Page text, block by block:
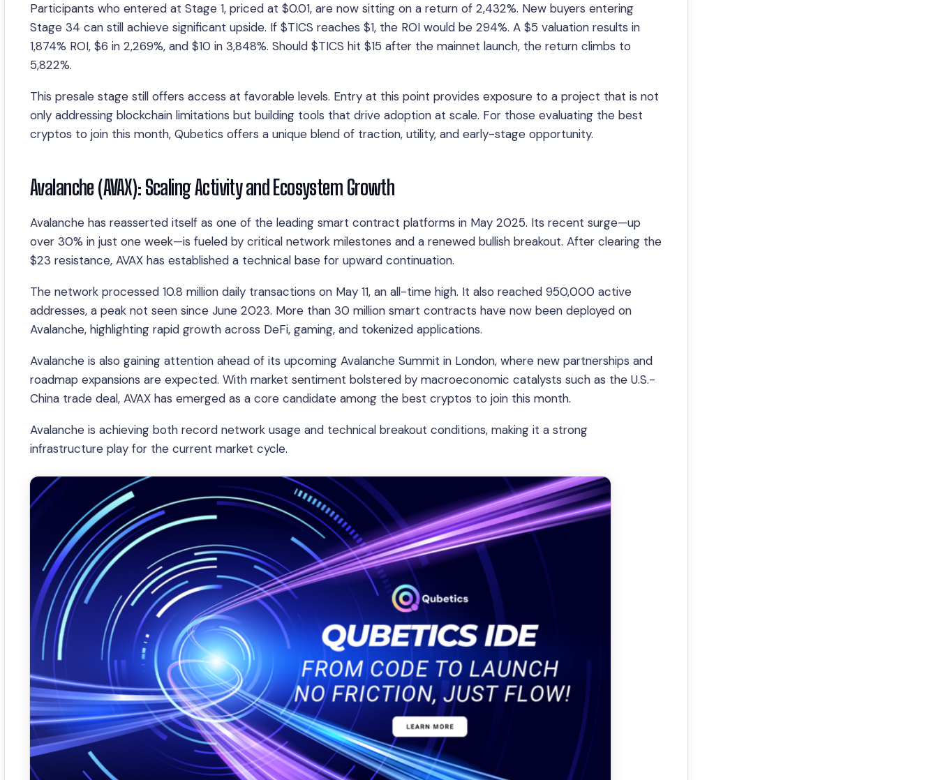
Participants who entered at Stage 1, priced at $0.01, are now sitting on a return of 2,432%. New buyers entering
Stage 34 can still achieve significant upside. If $TICS reaches $1, the ROI would be 294%. A $5 valuation results in
1,874% ROI, $6 in 2,269%, and $10 in 3,848%. Should $TICS hit $15 after the mainnet launch, the return climbs to
5,822%.
This presale stage still offers access at favorable levels. Entry at this point provides exposure to a project that is not
only addressing blockchain limitations but building tools that drive adoption at scale. For those evaluating the best
cryptos to join this month, Qubetics offers a unique blend of traction, utility, and early-stage opportunity.
Avalanche (AVAX): Scaling Activity and Ecosystem Growth
Avalanche has reasserted itself as one of the leading smart contract platforms in May 2025. Its recent surge—up
over 30% in just one week—is fueled by critical network milestones and a renewed bullish breakout. After clearing the
$23 resistance, AVAX has established a technical base for upward continuation.
The network processed 10.8 million daily transactions on May 11, an all-time high. It also reached 950,000 active
addresses, a peak not seen since June 2023. More than 30 million smart contracts have now been deployed on
Avalanche, highlighting rapid growth across DeFi, gaming, and tokenized applications.
Avalanche is also gaining attention ahead of its upcoming Avalanche Summit in London, where new partnerships and
roadmap expansions are expected. With market sentiment bolstered by macroeconomic catalysts such as the U.S.-
China trade deal, AVAX has emerged as a core candidate among the best cryptos to join this month.
Avalanche is achieving both record network usage and technical breakout conditions, making it a strong
infrastructure play for the current market cycle.